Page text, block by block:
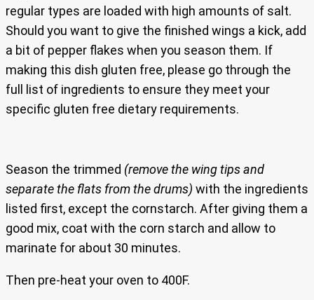
regular types are loaded with high amounts of salt.
Should you want to give the finished wings a kick, add
a bit of pepper flakes when you season them. If
making this dish gluten free, please go through the
full list of ingredients to ensure they meet your
specific gluten free dietary requirements.
Season the trimmed (remove the wing tips and
separate the flats from the drums) with the ingredients
listed first, except the cornstarch. After giving them a
good mix, coat with the corn starch and allow to
marinate for about 30 minutes.
Then pre-heat your oven to 400F.